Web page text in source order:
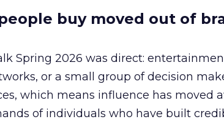
buy moved out of
Spring 2026 was direct:
or a small group of decision
which means influence has moved
of individuals who have built